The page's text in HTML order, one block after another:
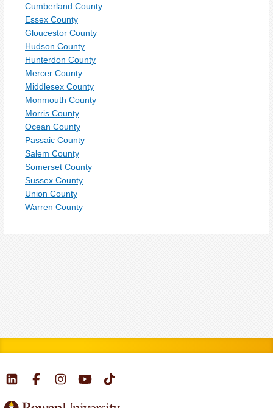
Cumberland County
Essex County
Gloucestor County
Hudson County
Hunterdon County
Mercer County
Middlesex County
Monmouth County
Morris County
Ocean County
Passaic County
Salem County
Somerset County
Sussex County
Union County
Warren County